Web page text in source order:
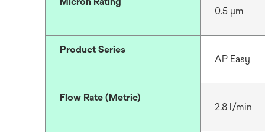
0.5 μm
Product Series
AP Easy
Flow Rate (Metric)
2.8 l/min